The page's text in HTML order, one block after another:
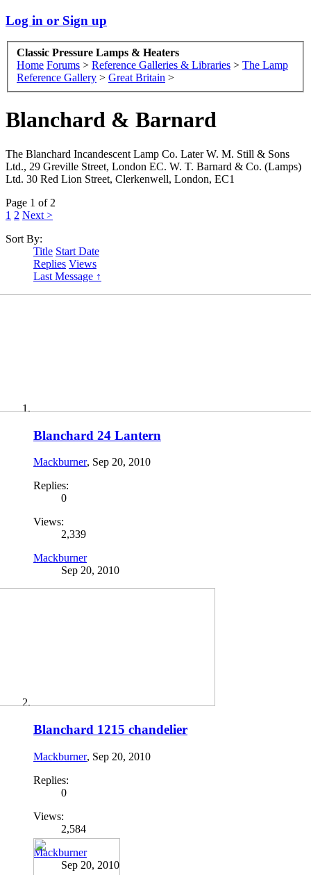
Log in or Sign up
Classic Pressure Lamps & Heaters
Home Forums > Reference Galleries & Libraries > The Lamp
Reference Gallery > Great Britain >
Blanchard & Barnard
The Blanchard Incandescent Lamp Co. Later W. M. Still & Sons
Ltd., 29 Greville Street, London EC. W. T. Barnard & Co. (Lamps)
Ltd. 30 Red Lion Street, Clerkenwell, London, EC1
Page 1 of 2
1 2 Next >
Sort By:
Title Start Date
Replies Views
Last Message ↑
Blanchard 24 Lantern
Mackburner, Sep 20, 2010
Replies:
0
Views:
2,339
Mackburner
Sep 20, 2010
Blanchard 1215 chandelier
Mackburner, Sep 20, 2010
Replies:
0
Views:
2,584
Mackburner
Sep 20, 2010